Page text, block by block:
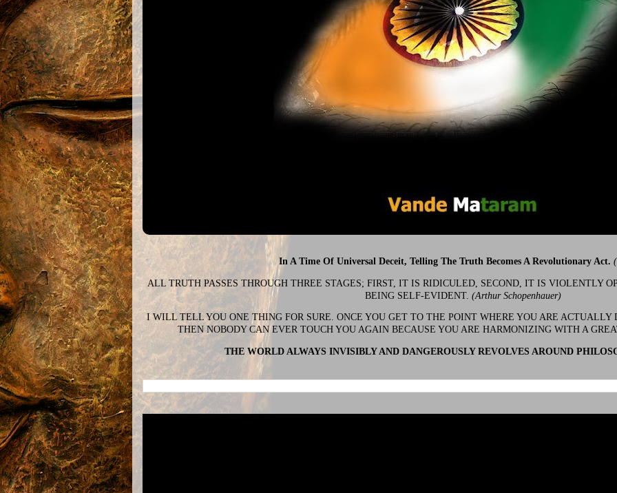
In A Time Of Universal Deceit, Telling The Truth Becomes A Revolutionary Act.
ALL TRUTH PASSES THROUGH THREE STAGES; FIRST, IT IS RIDICULED, SECOND, IT IS VIOLENTLY
BEING SELF-EVIDENT. (Arthur Schopenhauer)
I WILL TELL YOU ONE THING FOR SURE. ONCE YOU GET TO THE POINT WHERE YOU ARE ACTUALLY
THEN NOBODY CAN EVER TOUCH YOU AGAIN BECAUSE YOU ARE HARMONIZING WITH A
THE WORLD ALWAYS INVISIBLY AND DANGEROUSLY REVOLVES AROUND